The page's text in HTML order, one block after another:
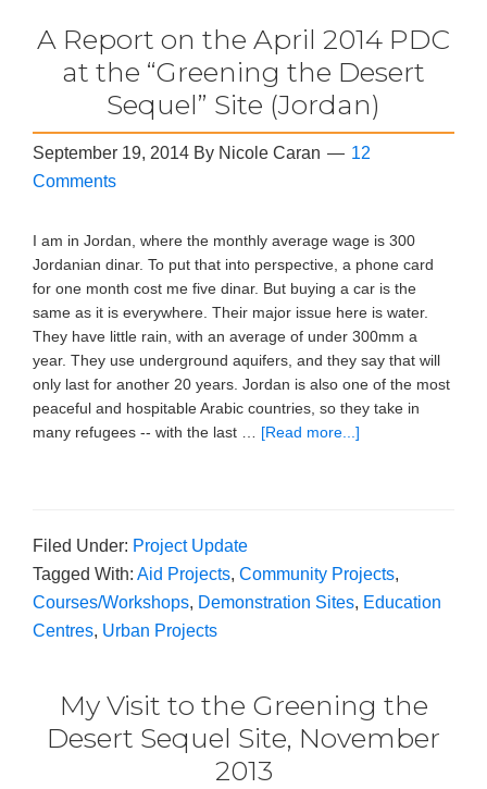
A Report on the April 2014 PDC
at the “Greening the Desert
Sequel” Site (Jordan)
September 19, 2014 By Nicole Caran
12
Comments
I am in Jordan, where the monthly average wage is 300
Jordanian dinar. To put that into perspective, a phone card
for one month cost me five dinar. But buying a car is the
same as it is everywhere. Their major issue here is water.
They have little rain, with an average of under 300mm a
year. They use underground aquifers, and they say that will
only last for another 20 years. Jordan is also one of the most
peaceful and hospitable Arabic countries, so they take in
many refugees -- with the last … [Read more...]
Filed Under: Project Update
Tagged With: Aid Projects, Community Projects,
Courses/Workshops, Demonstration Sites, Education
Centres, Urban Projects
My Visit to the Greening the
Desert Sequel Site, November
2013